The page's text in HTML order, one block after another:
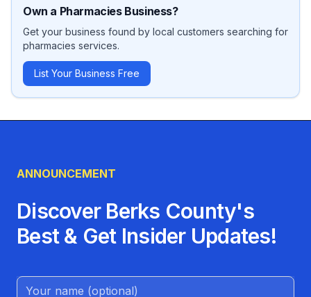
Own a PharmaciesBusiness?
Get your business found by local customers searching for
pharmacies services.
List Your Business Free
ANNOUNCEMENT
Discover Berks County's
Best & Get Insider Updates!
Name (Optional)